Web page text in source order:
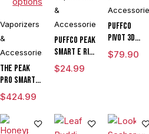
Vaporizers
&
Accessories
The Peak
Pro Smart E
Rig with
3DXL
Chamber By
Puffco
$424.99
&
Accessories
Puffco Peak
Smart E Rig
Vaporizer
$24.99
Puffco
Pivot 3D
Chamber
$79.90